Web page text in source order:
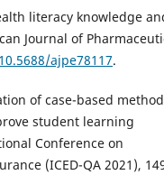
literacy knowledge
Journal of
ajpe78117.
of case-based
student learning
Conference on
(ICED-QA 2021),